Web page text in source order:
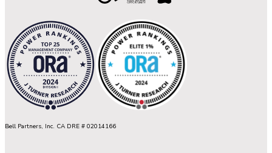
Bell Partners, Inc. CA DRE # 02014166